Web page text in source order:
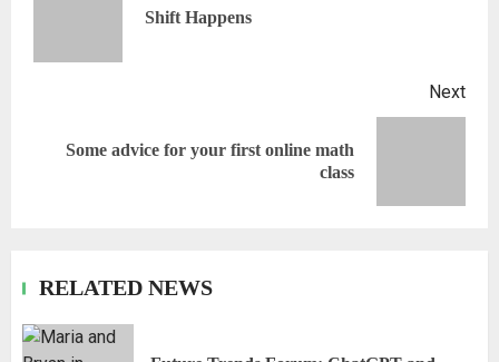
Shift Happens
Next
Some advice for your first online math
class
RELATED NEWS